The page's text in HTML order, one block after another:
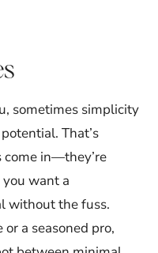
sometimes simplicity
That’s
come in—they’re
want a
without the fuss.
a seasoned pro,